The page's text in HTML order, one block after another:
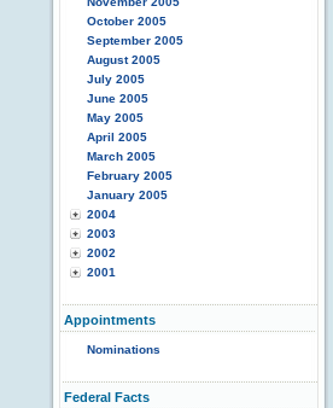
October 2005
September 2005
August 2005
July 2005
June 2005
May 2005
April 2005
March 2005
February 2005
January 2005
2004
2003
2002
2001
Appointments
Nominations
Federal Facts